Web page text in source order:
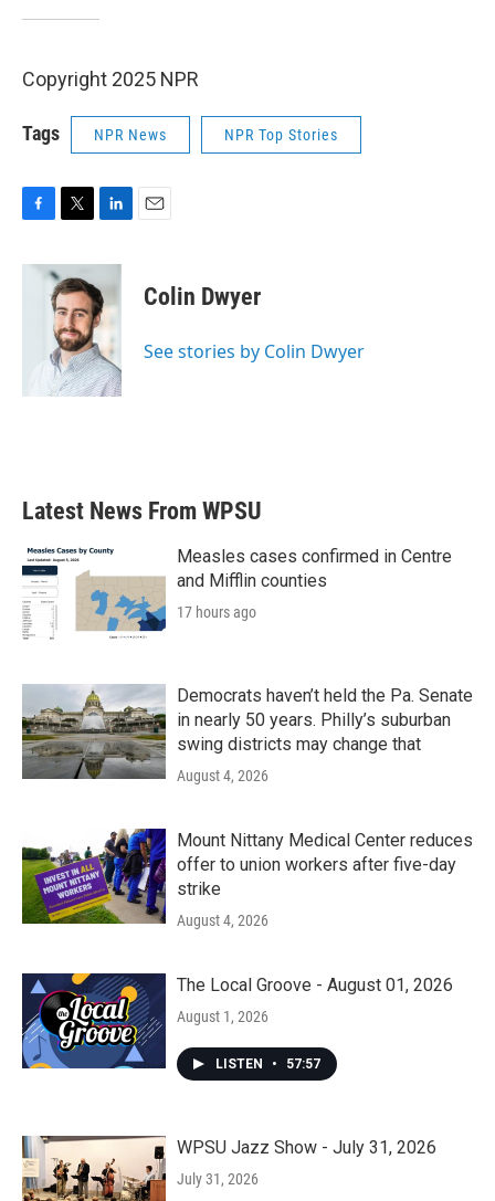
Copyright 2025 NPR
Tags NPR News NPR Top Stories
c
i
t
t
e
r
n
k
e
d
I
n
Colin Dwyer
See stories by Colin Dwyer
Latest News From WPSU
Measles cases confirmed in Centre
and Mifflin counties
17 hours ago
Democrats haven’t held the Pa. Senate
in nearly 50 years. Philly’s suburban
swing districts may change that
August 4, 2026
Mount Nittany Medical Center reduces
offer to union workers after five-day
strike
August 4, 2026
The Local Groove - August 01, 2026
August 1, 2026
LISTEN • 57:57
WPSU Jazz Show - July 31, 2026
July 31, 2026